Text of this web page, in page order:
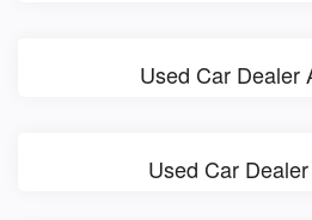
Used Car Dealer
Used Car